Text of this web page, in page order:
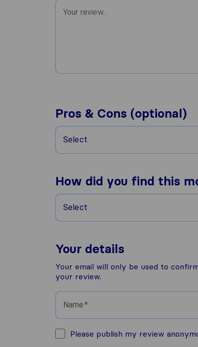
Pros & Cons (optional)
Select
How did you find this
Select
Your details
Your email will only be used to
your review.
Name
Please publish my review